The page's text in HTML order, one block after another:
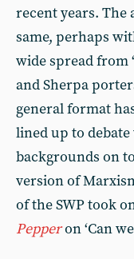
recent years. The
same, perhaps
wide spread from
and Sherpa
general format
lined up to
backgrounds on
version of
of the SWP took
Pepperon ‘Can